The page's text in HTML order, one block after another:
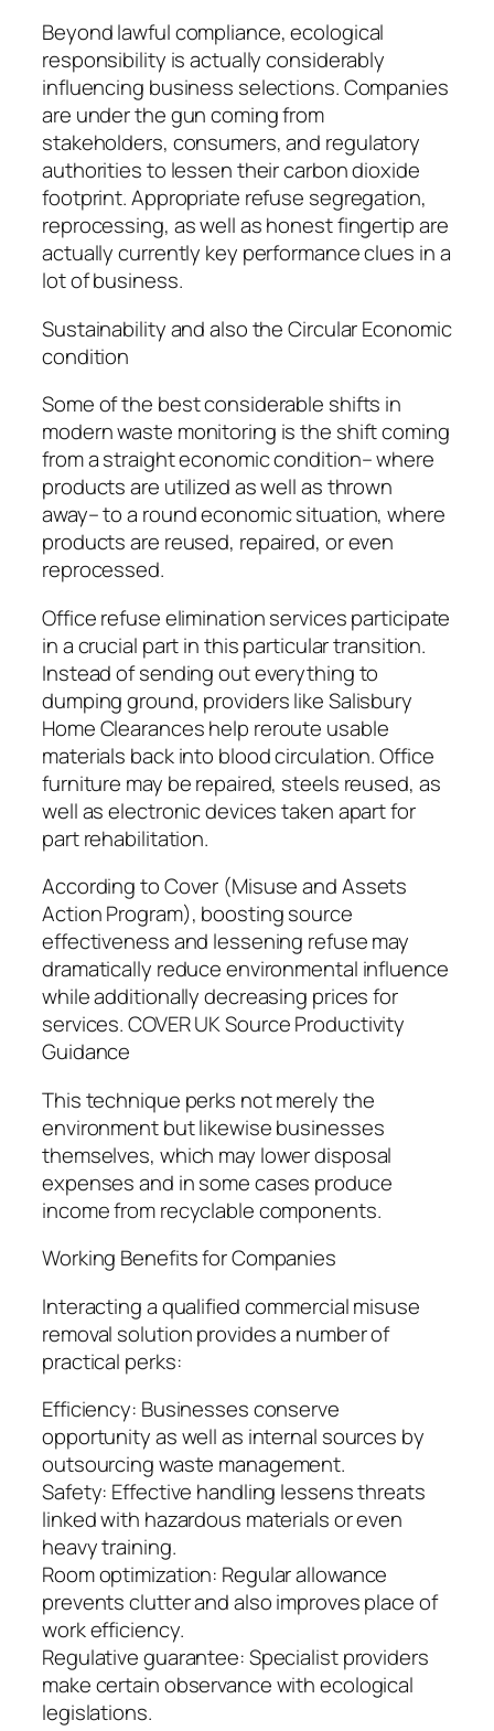
Beyond lawful compliance, ecological
responsibility is actually considerably
influencing business selections. Companies
are under the gun coming from
stakeholders, consumers, and regulatory
authorities to lessen their carbon dioxide
footprint. Appropriate refuse segregation,
reprocessing, as well as honest fingertip are
actually currently key performance clues in a
lot of business.
Sustainability and also the Circular Economic
condition
Some of the best considerable shifts in
modern waste monitoring is the shift coming
from a straight economic condition– where
products are utilized as well as thrown
away– to a round economic situation, where
products are reused, repaired, or even
reprocessed.
Office refuse elimination services participate
in a crucial part in this particular transition.
Instead of sending out everything to
dumping ground, providers like Salisbury
Home Clearances help reroute usable
materials back into blood circulation. Office
furniture may be repaired, steels reused, as
well as electronic devices taken apart for
part rehabilitation.
According to Cover (Misuse and Assets
Action Program), boosting source
effectiveness and lessening refuse may
dramatically reduce environmental influence
while additionally decreasing prices for
services. COVER UK Source Productivity
Guidance
This technique perks not merely the
environment but likewise businesses
themselves, which may lower disposal
expenses and in some cases produce
income from recyclable components.
Working Benefits for Companies
Interacting a qualified commercial misuse
removal solution provides a number of
practical perks:
Efficiency: Businesses conserve
opportunity as well as internal sources by
outsourcing waste management.
Safety: Effective handling lessens threats
linked with hazardous materials or even
heavy training.
Room optimization: Regular allowance
prevents clutter and also improves place of
work efficiency.
Regulative guarantee: Specialist providers
make certain observance with ecological
legislations.